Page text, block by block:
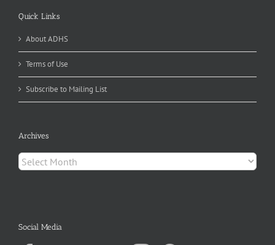
Quick Links
About ADHS
Terms of Use
Subscribe to Mailing List
Archives
Archives
Social Media